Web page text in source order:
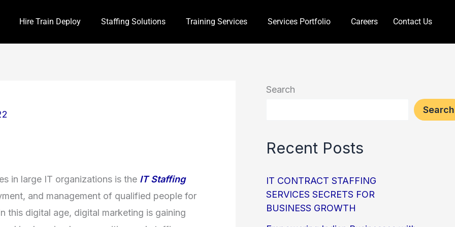
Hire Train Deploy Staffing Solutions Training Services Services Portfolio Careers Contact Us
in large IT organizations is the IT Staffing
and management of qualified people for
this digital age, digital marketing is gaining
Search
Search
Recent Posts
IT CONTRACT STAFFING
SERVICES SECRETS FOR
BUSINESS GROWTH